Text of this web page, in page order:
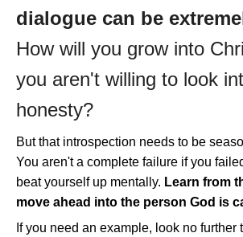
dialogue can be
How will you grow into
you aren't willing to look
honesty?
But that introspection needs to be
You aren't a complete failure if you
beat yourself up mentally. Learn from
move ahead into the person God is
If you need an example, look no further